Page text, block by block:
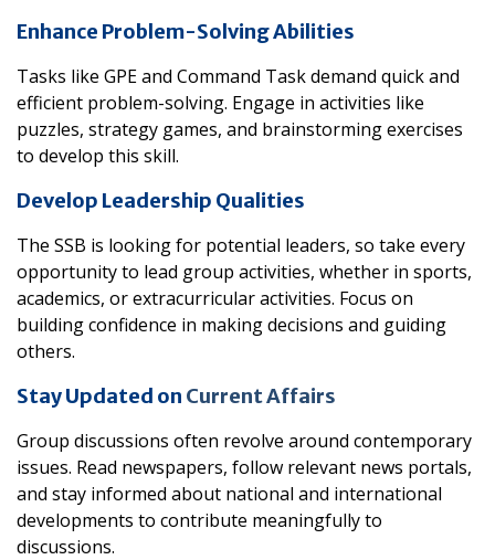
Enhance Problem-Solving Abilities
Tasks like GPE and Command Task demand quick and
efficient problem-solving. Engage in activities like
puzzles, strategy games, and brainstorming exercises
to develop this skill.
Develop Leadership Qualities
The SSB is looking for potential leaders, so take every
opportunity to lead group activities, whether in sports,
academics, or extracurricular activities. Focus on
building confidence in making decisions and guiding
others.
Stay Updated on Current Affairs
Group discussions often revolve around contemporary
issues. Read newspapers, follow relevant news portals,
and stay informed about national and international
developments to contribute meaningfully to
discussions.